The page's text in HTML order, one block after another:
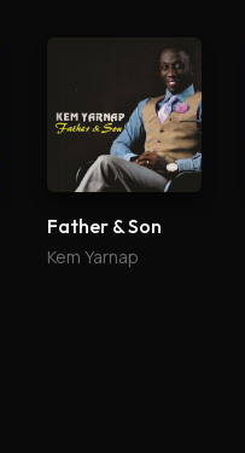
Father & Son
Kem Yarnap